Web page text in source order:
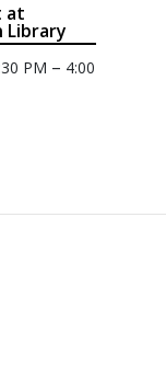
at
Library
PM – 4:00